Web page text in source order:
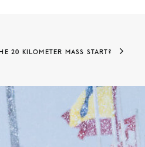
20 KILOMETER MASS START?